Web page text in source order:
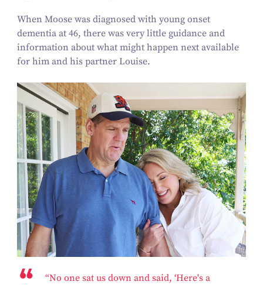
When Moose was diagnosed with young onset
dementia at 46, there was very little guidance and
information about what might happen next available
for him and his partner Louise.
“No one sat us down and said, ‘Here's a